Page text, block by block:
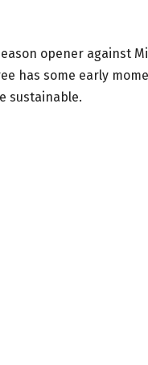
opener against
has some early
sustainable.